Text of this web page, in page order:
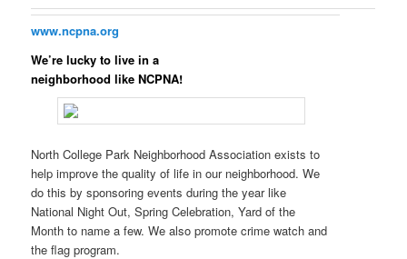
www.ncpna.org
We’re lucky to live in a
neighborhood like NCPNA!
North College Park Neighborhood Association exists to
help improve the quality of life in our neighborhood. We
do this by sponsoring events during the year like
National Night Out, Spring Celebration, Yard of the
Month to name a few. We also promote crime watch and
the flag program.